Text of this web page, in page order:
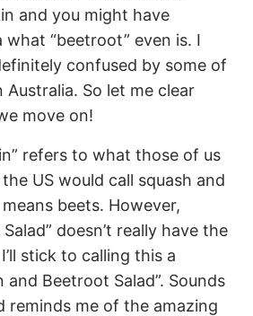
and you might have
what “beetroot” even is. I
confused by some of
So let me clear
move on!
refers to what those of us
US would call squash and
beets. However,
doesn’t really have the
stick to calling this a
and Beetroot Salad”. Sounds
reminds me of the amazing